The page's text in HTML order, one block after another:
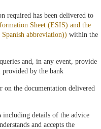
required has been delivered to
Sheet (ESIS) and the
abbreviation)) within the
and, in any event, provide
provided by the bank
on the documentation delivered
including details of the advice
and accepts the